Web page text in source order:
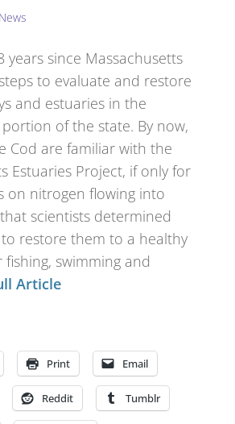
years since Massachusetts
to evaluate and restore
and estuaries in the
of the state. By now,
Cod are familiar with the
Estuaries Project, if only for
on nitrogen flowing into
scientists determined
restore them to a healthy
fishing, swimming and
Article
Print Email
Reddit Tumblr